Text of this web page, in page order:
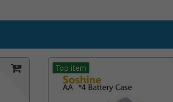
Top item